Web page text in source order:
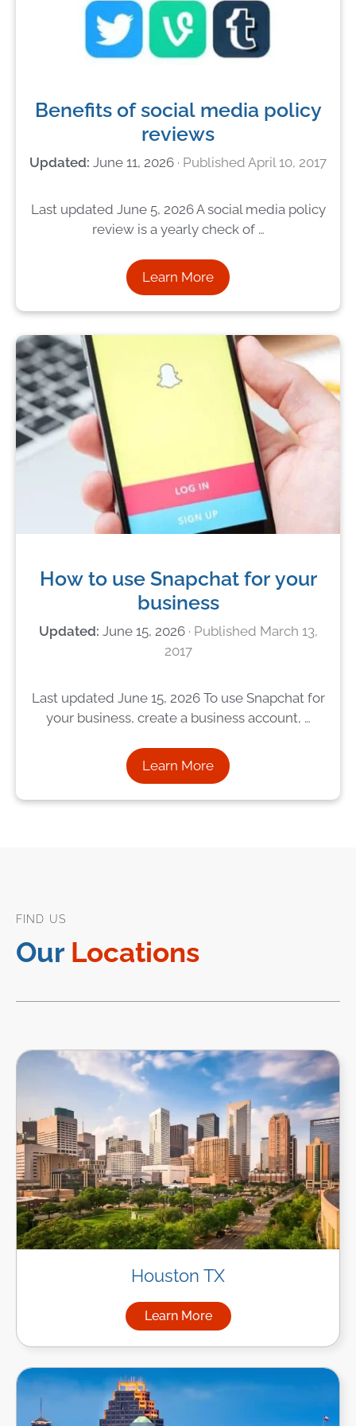
Benefits of social media policy
reviews
June 11, 2026 April 10, 2017
Last updated June 5, 2026 A social media policy
review is a yearly check of …
Learn More
How to use Snapchat for your
business
June 15, 2026
March 13,
2017
Last updated June 15, 2026 To use Snapchat for
your business, create a business account, …
Learn More
FIND US
Our Locations
Houston TX
Learn More
about Managed IT Services